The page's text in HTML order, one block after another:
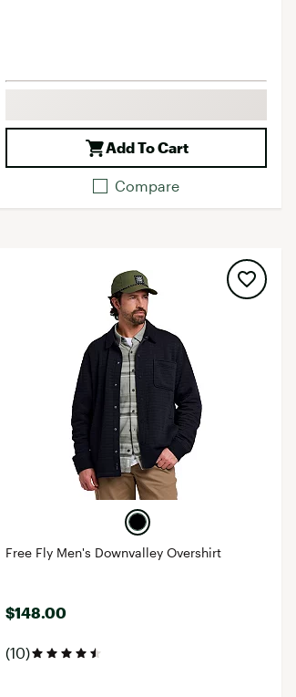
Add To Cart
Compare
Free Fly Men's Downvalley Overshirt
$148.00
(10)